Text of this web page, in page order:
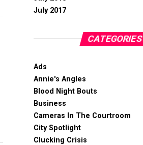
July 2017
CATEGORIES
Ads
Annie's Angles
Blood Night Bouts
Business
Cameras In The Courtroom
City Spotlight
Clucking Crisis